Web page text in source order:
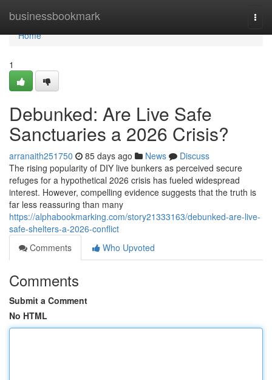
businessbookmark
Home
Home
1
Debunked: Are Live Safe
Sanctuaries a 2026 Crisis?
arranaith251750 85 days ago News
Discuss
The rising popularity of DIY live bunkers as perceived secure
refuges for a hypothetical 2026 crisis has fueled widespread
interest. However, compelling evidence suggests that the truth is
far less reassuring than many
https://alphabookmarking.com/story21333163/debunked-are-live-
safe-shelters-a-2026-conflict
Comments
Who Upvoted
Comments
Submit a Comment
No HTML